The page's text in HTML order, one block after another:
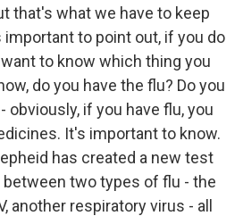
that's what we have to keep
important to point out, if you do
to know which thing you
do you have the flu? Do you
obviously, if you have flu, you
It's important to know.
has created a new test
two types of flu - the
another respiratory virus - all